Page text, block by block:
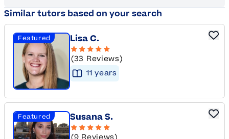
Similar tutors based on your search
Featured Lisa C.
(33 Reviews)
11 years
Featured Susana S.